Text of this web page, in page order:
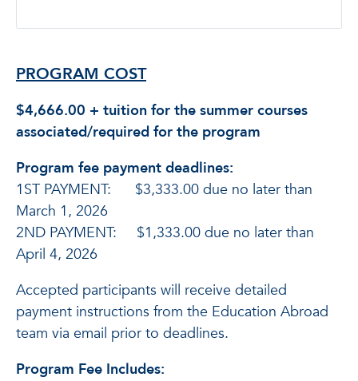
PROGRAM COST
$4,666.00 + tuition for the summer courses
associated/required for the program
Program fee payment deadlines:
1ST PAYMENT: $3,333.00 due no later than
March 1, 2026
2ND PAYMENT: $1,333.00 due no later than
April 4, 2026
Accepted participants will receive detailed
payment instructions from the Education Abroad
team via email prior to deadlines.
Program Fee Includes: